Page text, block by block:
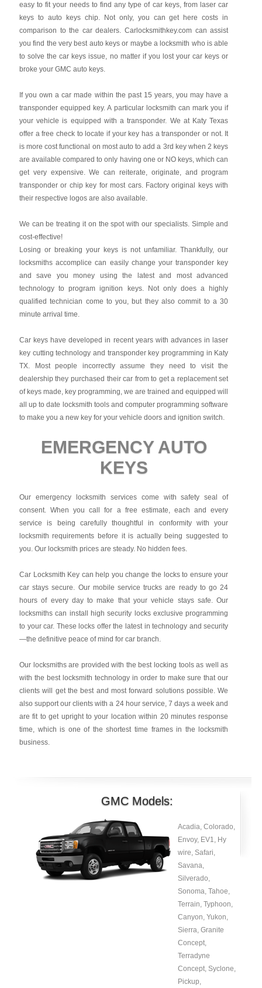
easy to fit your needs to find any type of car keys, from laser car
keys to auto keys chip. Not only, you can get here costs in
comparison to the car dealers. Carlocksmithkey.com can assist
you find the very best auto keys or maybe a locksmith who is able
to solve the car keys issue, no matter if you lost your car keys or
broke your GMC auto keys.
If you own a car made within the past 15 years, you may have a
transponder equipped key. A particular locksmith can mark you if
your vehicle is equipped with a transponder. We at Katy Texas
offer a free check to locate if your key has a transponder or not. It
is more cost functional on most auto to add a 3rd key when 2 keys
are available compared to only having one or NO keys, which can
get very expensive. We can reiterate, originate, and program
transponder or chip key for most cars. Factory original keys with
their respective logos are also available.
We can be treating it on the spot with our specialists. Simple and
cost-effective!
Losing or breaking your keys is not unfamiliar. Thankfully, our
locksmiths accomplice can easily change your transponder key
and save you money using the latest and most advanced
technology to program ignition keys. Not only does a highly
qualified technician come to you, but they also commit to a 30
minute arrival time.
Car keys have developed in recent years with advances in laser
key cutting technology and transponder key programming in Katy
TX. Most people incorrectly assume they need to visit the
dealership they purchased their car from to get a replacement set
of keys made, key programming, we are trained and equipped will
all up to date locksmith tools and computer programming software
to make you a new key for your vehicle doors and ignition switch.
EMERGENCY AUTO
KEYS
Our emergency locksmith services come with safety seal of
consent. When you call for a free estimate, each and every
service is being carefully thoughtful in conformity with your
locksmith requirements before it is actually being suggested to
you. Our locksmith prices are steady. No hidden fees.
Car Locksmith Key can help you change the locks to ensure your
car stays secure. Our mobile service trucks are ready to go 24
hours of every day to make that your vehicle stays safe. Our
locksmiths can install high security locks exclusive programming
to your car. These locks offer the latest in technology and security
—the definitive peace of mind for car branch.
Our locksmiths are provided with the best locking tools as well as
with the best locksmith technology in order to make sure that our
clients will get the best and most forward solutions possible. We
also support our clients with a 24 hour service, 7 days a week and
are fit to get upright to your location within 20 minutes response
time, which is one of the shortest time frames in the locksmith
business.
GMC Models:
Acadia, Colorado,
Envoy, EV1, Hy
wire, Safari,
Savana,
Silverado,
Sonoma, Tahoe,
Terrain, Typhoon,
Canyon, Yukon,
Sierra, Granite
Concept,
Terradyne
Concept, Syclone,
Pickup,